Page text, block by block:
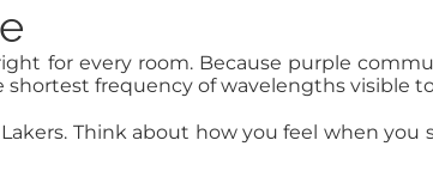
for every room. Because purple
shortest frequency of wavelengths visible
Think about how you feel when